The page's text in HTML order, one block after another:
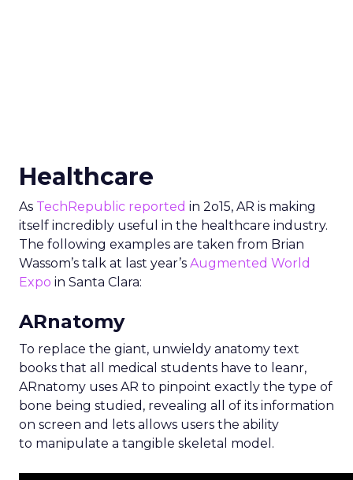
Healthcare
As TechRepublic reported in 2o15, AR is making
itself incredibly useful in the healthcare industry.
The following examples are taken from Brian
Wassom’s talk at last year’s Augmented World
Expo in Santa Clara:
ARnatomy
To replace the giant, unwieldy anatomy text
books that all medical students have to leanr,
ARnatomy uses AR to pinpoint exactly the type of
bone being studied, revealing all of its information
on screen and lets allows users the ability
to manipulate a tangible skeletal model.